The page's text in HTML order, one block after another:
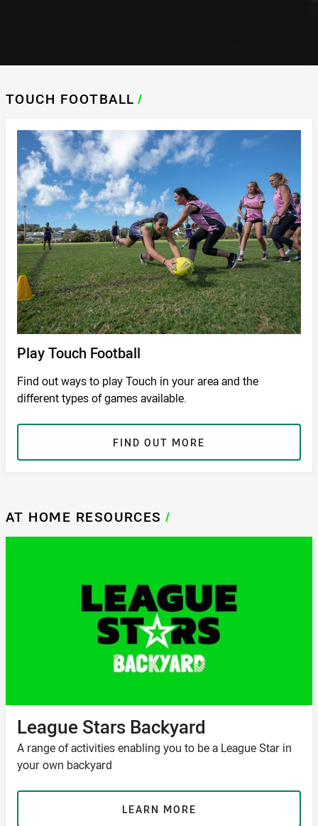
TOUCH FOOTBALL /
Play Touch Football
Find out ways to play Touch in your area and the
different types of games available.
FIND OUT MORE
AT HOME RESOURCES /
League Stars Backyard
A range of activities enabling you to be a League Star in
your own backyard
LEARN MORE